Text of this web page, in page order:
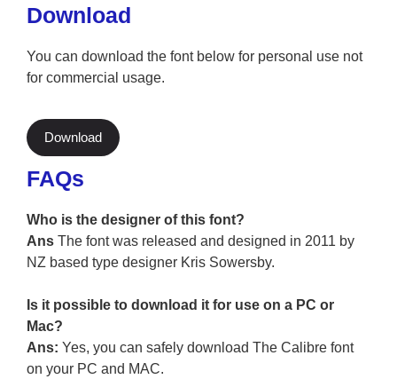
Download
You can download the font below for personal use not
for commercial usage.
Download
FAQs
Who is the designer of this font?
Ans The font was released and designed in 2011 by
NZ based type designer Kris Sowersby.
Is it possible to download it for use on a PC or
Mac?
Ans: Yes, you can safely download The Calibre font
on your PC and MAC.